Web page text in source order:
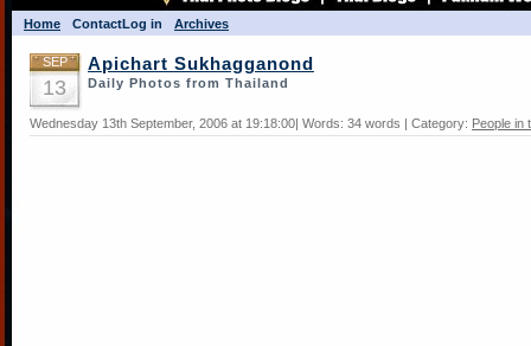
Home ContactLog in Archives
SEP
13
Apichart Sukhagganond
Daily Photos from Thailand
Wednesday 13th September, 2006 at 19:18:00| Words: 34 words | Category: People in